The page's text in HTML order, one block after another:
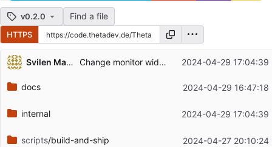
v0.2.0 Find a file
HTTPS
Repository files (latest commit first)
Filename
Latest commit message
Svilen Markov Change monitor widget to make GET requests 2024-04-29 17:04:39
docs 2024-04-29 16:47:18
internal 2024-04-29 17:04:39
scripts/build-and-ship 2024-04-27 20:10:24